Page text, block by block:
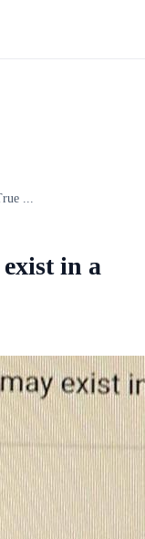
...
in a